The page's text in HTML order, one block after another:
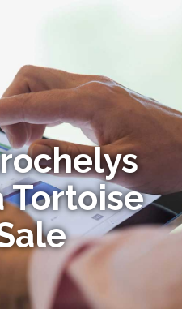
Tortoise